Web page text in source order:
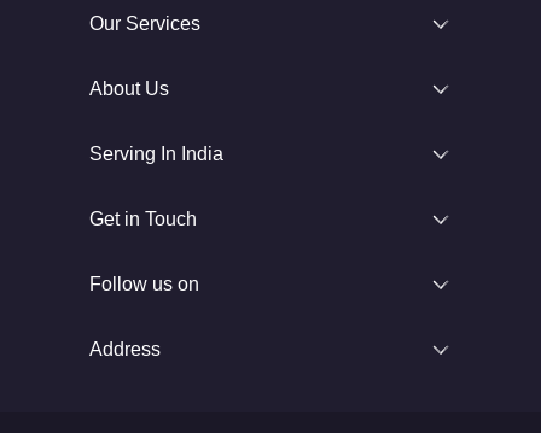
Our Services
About Us
Serving In India
Get in Touch
Follow us on
Address